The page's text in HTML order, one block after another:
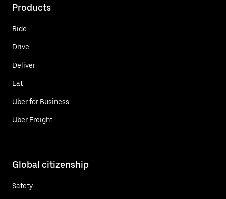
Products
Ride
Drive
Deliver
Eat
Uber for Business
Uber Freight
Global citizenship
Safety